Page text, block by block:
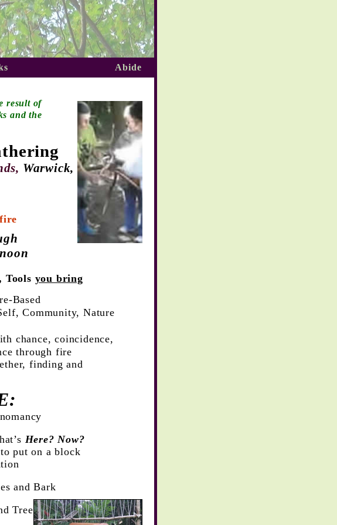
Abide
result of
and the
Warwick,
Tools you bring
Based
Community, Nature
chance, coincidence,
through fire
finding and
Here? Now?
put on a block
and Bark
Tree